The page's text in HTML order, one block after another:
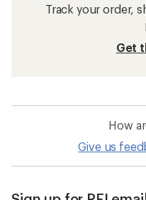
Track your order,
Get
How
Give us